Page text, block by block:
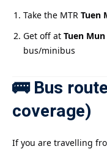
Take the MTR Tuen
Get off at Tuen
bus/minibus
🚌 Bus
coverage)
If you are travelling